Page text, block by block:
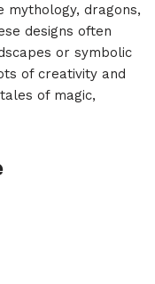
mythology, dragons,
designs often
or symbolic
of creativity and
of magic,